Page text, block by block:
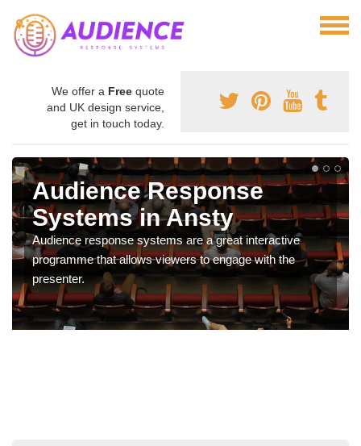
We offer a Free quote
and UK design service,
get in touch today.
Audience Response
Systems in Ansty
Audience response systems are a great interactive
programme that allows viewers to engage with the
presenter.